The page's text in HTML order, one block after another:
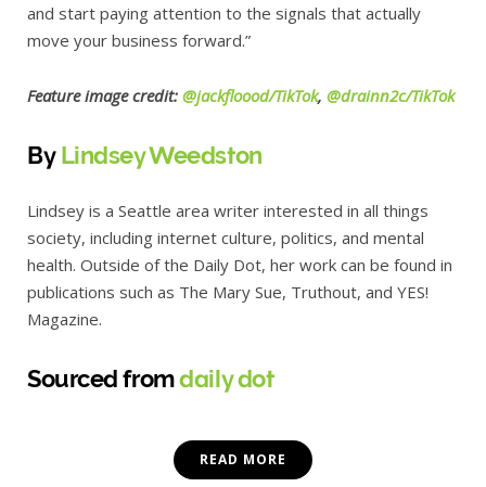
and start paying attention to the signals that actually
move your business forward.”
Feature image credit: @jackfloood/TikTok, @drainn2c/TikTok
ByLindsey Weedston
Lindsey is a Seattle area writer interested in all things
society, including internet culture, politics, and mental
health. Outside of the Daily Dot, her work can be found in
publications such as The Mary Sue, Truthout, and YES!
Magazine.
Sourced fromdaily dot
READ MORE